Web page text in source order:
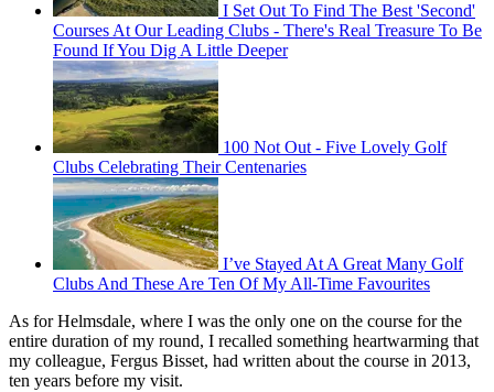
I Set Out To Find The Best 'Second'
Courses At Our Leading Clubs - There's Real Treasure To Be
Found If You Dig A Little Deeper
100 Not Out - Five Lovely Golf
Clubs Celebrating Their Centenaries
I’ve Stayed At A Great Many Golf
Clubs And These Are Ten Of My All-Time Favourites
As for Helmsdale, where I was the only one on the course for the
entire duration of my round, I recalled something heartwarming that
my colleague, Fergus Bisset, had written about the course in 2013,
ten years before my visit.